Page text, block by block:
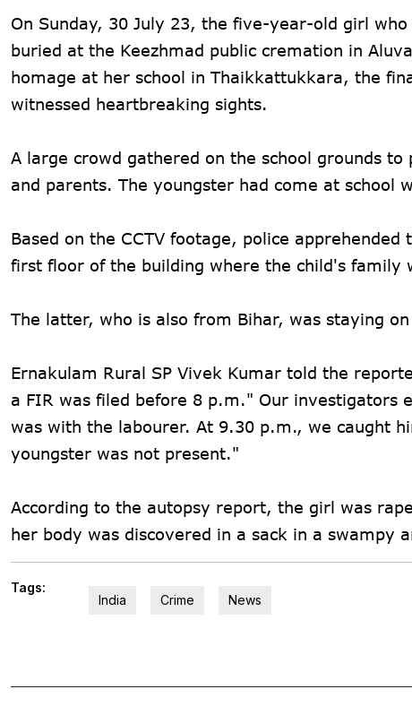
On Sunday, 30 July 23, the five-year-old girl
buried at the Keezhmad public cremation in
homage at her school in Thaikkattukkara, the
witnessed heartbreaking sights.
A large crowd gathered on the school grounds
and parents. The youngster had come at school
Based on the CCTV footage, police
first floor of the building where the child's family
The latter, who is also from Bihar, was staying
Ernakulam Rural SP Vivek Kumar told the
a FIR was filed before 8 p.m." Our investigators
was with the labourer. At 9.30 p.m., we caught
youngster was not present."
According to the autopsy report, the girl was
her body was discovered in a sack in a swampy
Tags:
India
Crime News